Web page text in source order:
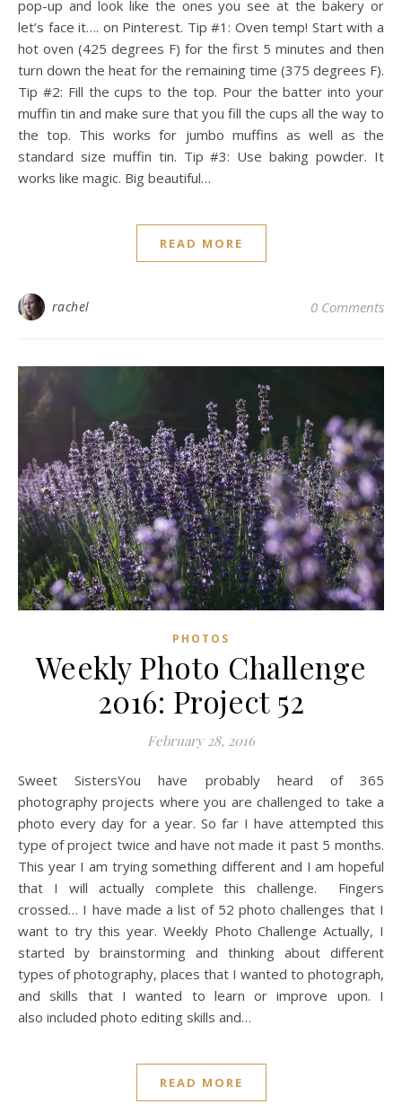
pop-up and look like the ones you see at the bakery or
let’s face it…. on Pinterest. Tip #1: Oven temp! Start with a
hot oven (425 degrees F) for the first 5 minutes and then
turn down the heat for the remaining time (375 degrees F).
Tip #2: Fill the cups to the top. Pour the batter into your
muffin tin and make sure that you fill the cups all the way to
the top. This works for jumbo muffins as well as the
standard size muffin tin. Tip #3: Use baking powder. It
works like magic. Big beautiful…
READ MORE
rachel 0 Comments
PHOTOS
Weekly Photo Challenge
2016: Project 52
February 28, 2016
Sweet SistersYou have probably heard of 365
photography projects where you are challenged to take a
photo every day for a year. So far I have attempted this
type of project twice and have not made it past 5 months.
This year I am trying something different and I am hopeful
that I will actually complete this challenge. Fingers
crossed… I have made a list of 52 photo challenges that I
want to try this year. Weekly Photo Challenge Actually, I
started by brainstorming and thinking about different
types of photography, places that I wanted to photograph,
and skills that I wanted to learn or improve upon. I
also included photo editing skills and…
READ MORE